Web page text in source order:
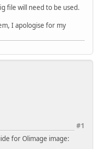
file will need to be used.
I apologise for my
#1
for Olimage image: